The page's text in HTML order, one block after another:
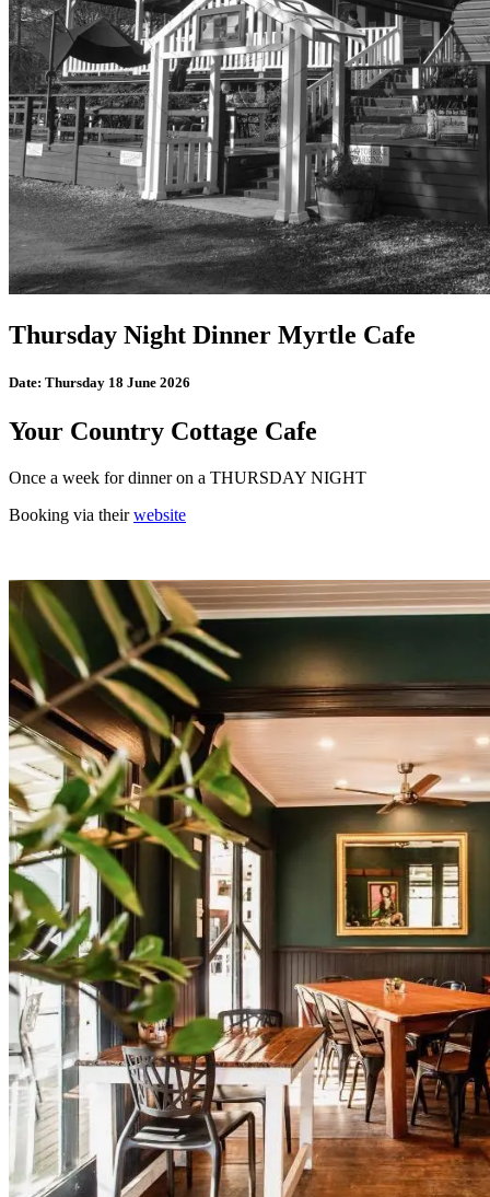
Thursday Night Dinner Myrtle Cafe
Date: Thursday 18 June 2026
Your Country Cottage Cafe
Once a week for dinner on a THURSDAY NIGHT
Booking via theirwebsite